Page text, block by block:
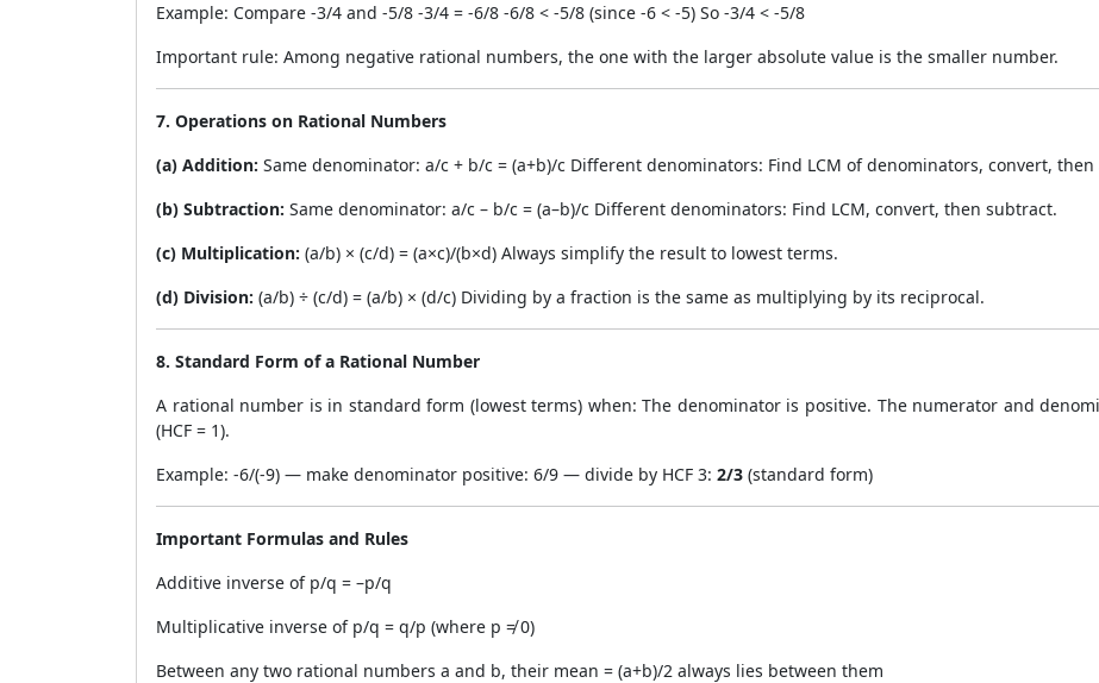
Example: Compare -3/4 and -5/8 -3/4 = -6/8 -6/8 < -5/8 (since -6 < -5) So -3/4 < -5/8
Important rule: Among negative rational numbers, the one with the larger absolute value is the smaller number.
7. Operations on Rational Numbers
(a) Addition: Same denominator: a/c + b/c = (a+b)/c Different denominators: Find LCM of denominators, convert, then
(b) Subtraction: Same denominator: a/c – b/c = (a–b)/c Different denominators: Find LCM, convert, then subtract.
(c) Multiplication: (a/b) × (c/d) = (a×c)/(b×d) Always simplify the result to lowest terms.
(d) Division: (a/b) ÷ (c/d) = (a/b) × (d/c) Dividing by a fraction is the same as multiplying by its reciprocal.
8. Standard Form of a Rational Number
A rational number is in standard form (lowest terms) when: The denominator is positive. The numerator and
(HCF = 1).
Example: -6/(-9) — make denominator positive: 6/9 — divide by HCF 3: 2/3 (standard form)
Important Formulas and Rules
Additive inverse of p/q = –p/q
Multiplicative inverse of p/q = q/p (where p ≠ 0)
Between any two rational numbers a and b, their mean = (a+b)/2 always lies between them